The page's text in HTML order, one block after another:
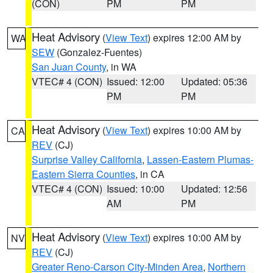
(CON) PM PM
WA Heat Advisory (View Text) expires 12:00 AM by
SEW (Gonzalez-Fuentes)
San Juan County, in WA
VTEC# 4 (CON) Issued: 12:00
PM
Updated: 05:36
PM
CA Heat Advisory (View Text) expires 10:00 AM by
REV (CJ)
Surprise Valley California, Lassen-Eastern Plumas-
Eastern Sierra Counties, in CA
VTEC# 4 (CON) Issued: 10:00
AM
Updated: 12:56
PM
NV Heat Advisory (View Text) expires 10:00 AM by
REV (CJ)
Greater Reno-Carson City-Minden Area, Northern